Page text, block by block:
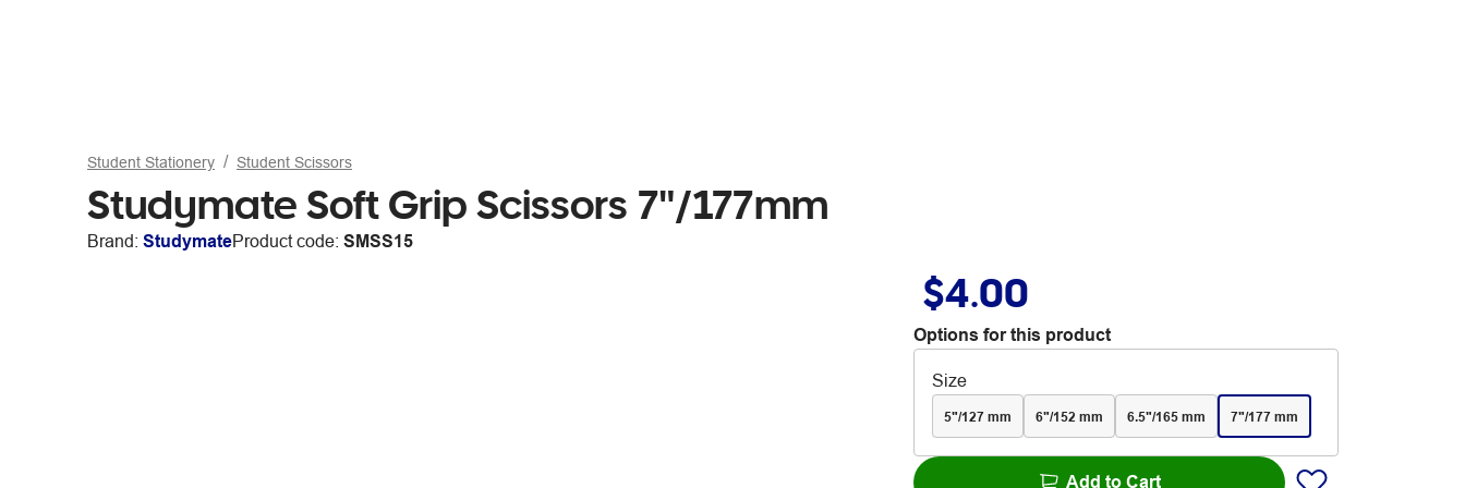
Student Stationery Student Scissors
Studymate Soft Grip Scissors 7"/177mm
Brand: StudymateProduct code: SMSS15
$4.00
Options for this product
Size
5"/127 mm 6"/152 mm 6.5"/165 mm 7"/177 mm
Add to Cart